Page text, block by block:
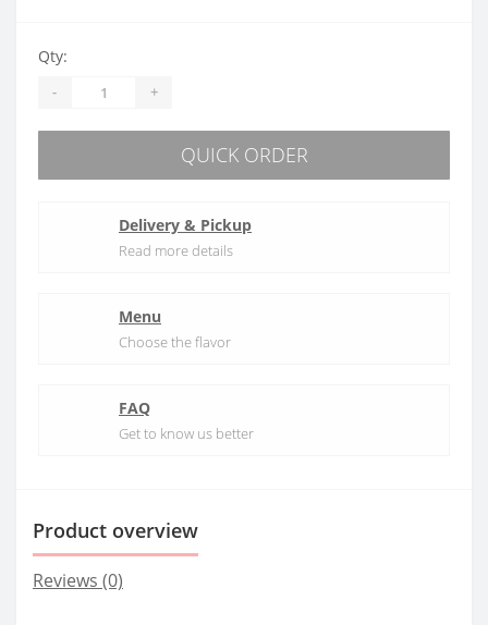
Qty:
- +
QUICK ORDER
Delivery & Pickup
Read more details
Menu
Choose the flavor
FAQ
Get to know us better
Product overview
Reviews (0)